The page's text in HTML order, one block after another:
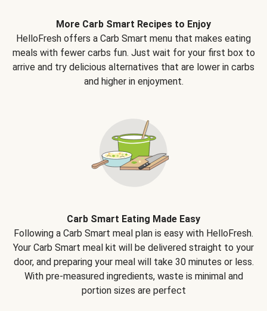
More Carb Smart Recipes to Enjoy
HelloFresh offers a Carb Smart menu that makes eating
meals with fewer carbs fun. Just wait for your first box to
arrive and try delicious alternatives that are lower in carbs
and higher in enjoyment.
Carb Smart Eating Made Easy
Following a Carb Smart meal plan is easy with HelloFresh.
Your Carb Smart meal kit will be delivered straight to your
door, and preparing your meal will take 30 minutes or less.
With pre-measured ingredients, waste is minimal and
portion sizes are perfect